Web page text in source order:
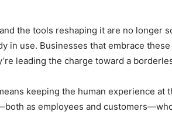
the tools reshaping it are no longer
in use. Businesses that embrace these
leading the charge toward a
keeping the human experience at
as employees and